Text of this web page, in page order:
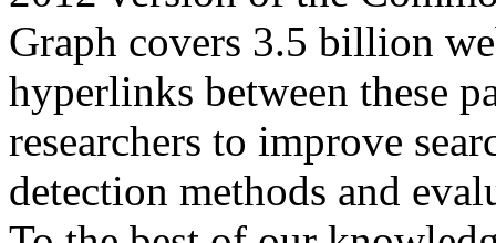
Graph covers 3.5 billion
hyperlinks between these
researchers to improve
detection methods and